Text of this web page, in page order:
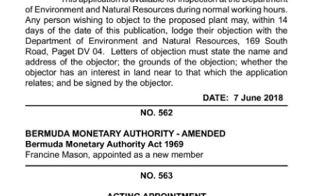
Podcast
Jobs
Classifieds
Obituaries
Weather
Digital